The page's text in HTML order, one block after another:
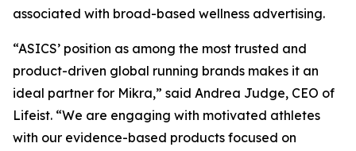
associated with broad-based wellness advertising.
“ASICS’ position as among the most trusted and
product-driven global running brands makes it an
ideal partner for Mikra,” said Andrea Judge, CEO of
Lifeist. “We are engaging with motivated athletes
with our evidence-based products focused on